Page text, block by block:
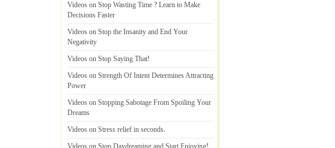
Videos on Stop Wasting Time ? Learn to Make
Decisions Faster
Videos on Stop the Insanity and End Your
Negativity
Videos on Stop Saying That!
Videos on Strength Of Intent Determines Attracting
Power
Videos on Stopping Sabotage From Spoiling Your
Dreams
Videos on Stress relief in seconds.
Videos on Stop Daydreaming and Start Enjoying!